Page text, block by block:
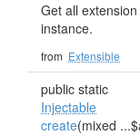
Get all
instance.
from Extensible
public static
Injectable
create(mixed